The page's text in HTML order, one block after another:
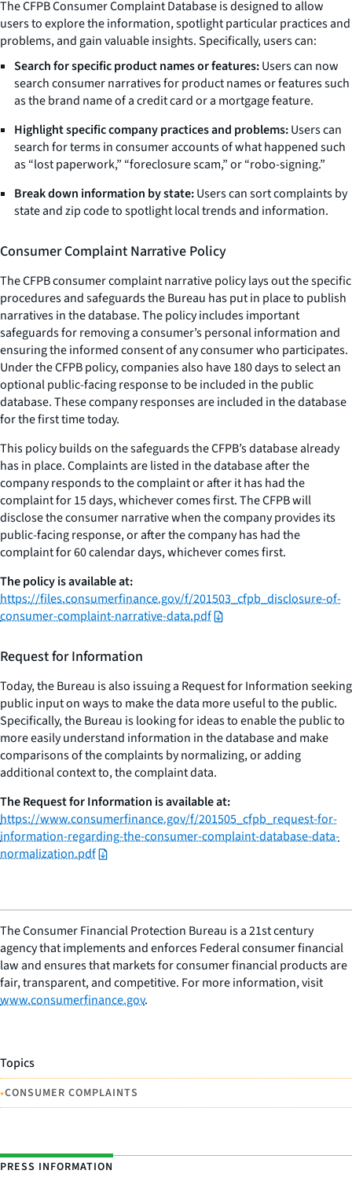
The CFPB Consumer Complaint Database is designed to allow
users to explore the information, spotlight particular practices and
problems, and gain valuable insights. Specifically, users can:
Search for specific product names or features:Users can now
search consumer narratives for product names or features such
as the brand name of a credit card or a mortgage feature.
Highlight specific company practices and problems:Users can
search for terms in consumer accounts of what happened such
as “lost paperwork,” “foreclosure scam,” or “robo-signing.”
Break down information by state:Users can sort complaints by
state and zip code to spotlight local trends and information.
Consumer Complaint Narrative Policy
The CFPB consumer complaint narrative policy lays out the specific
procedures and safeguards the Bureau has put in place to publish
narratives in the database. The policy includes important
safeguards for removing a consumer’s personal information and
ensuring the informed consent of any consumer who participates.
Under the CFPB policy, companies also have 180 days to select an
optional public-facing response to be included in the public
database. These company responses are included in the database
for the first time today.
This policy builds on the safeguards the CFPB’s database already
has in place. Complaints are listed in the database after the
company responds to the complaint or after it has had the
complaint for 15 days, whichever comes first. The CFPB will
disclose the consumer narrative when the company provides its
public-facing response, or after the company has had the
complaint for 60 calendar days, whichever comes first.
The policy is available at:
https://files.consumerfinance.gov/f/201503_cfpb_disclosure-of-
consumer-complaint-narrative-data.pdf
Request for Information
Today, the Bureau is also issuing a Request for Information seeking
public input on ways to make the data more useful to the public.
Specifically, the Bureau is looking for ideas to enable the public to
more easily understand information in the database and make
comparisons of the complaints by normalizing, or adding
additional context to, the complaint data.
The Request for Information is available at:
https://www.consumerfinance.gov/f/201505_cfpb_request-for-
information-regarding-the-consumer-complaint-database-data-
normalization.pdf
The Consumer Financial Protection Bureau is a 21st century
agency that implements and enforces Federal consumer financial
law and ensures that markets for consumer financial products are
fair, transparent, and competitive. For more information, visit
www.consumerfinance.gov.
Topics
•CONSUMER COMPLAINTS
PRESS INFORMATION